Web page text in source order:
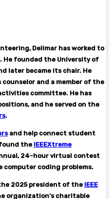
Delimar has worked to
founded the University of
later became its chair. He
and a member of the
committee. He has
and he served on the
.
and help connect student
the IEEEXtreme
24-hour virtual contest
computer coding problems.
2025 president of the IEEE
organization’s charitable